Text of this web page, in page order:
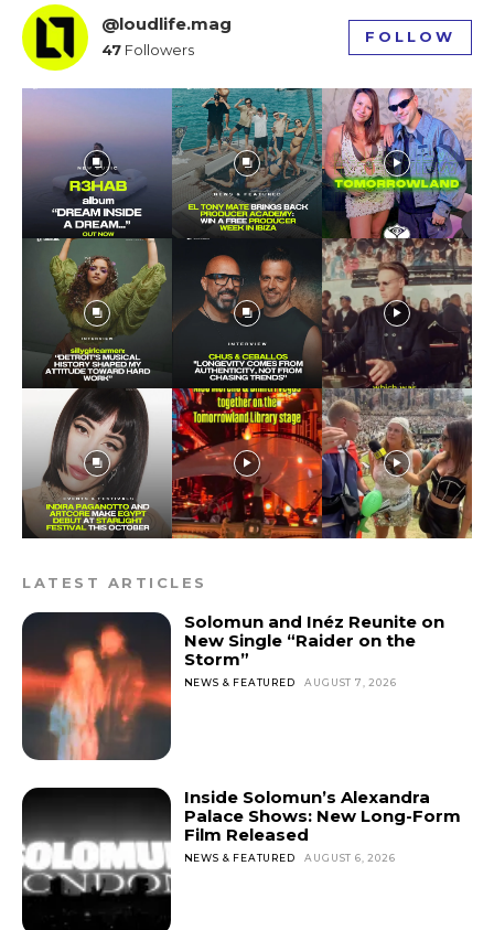
@loudlife.mag
47 Followers
FOLLOW
LATEST ARTICLES
Solomun and Inéz Reunite on
New Single “Raider on the
Storm”
NEWS & FEATURED AUGUST 7, 2026
Inside Solomun’s Alexandra
Palace Shows: New Long-Form
Film Released
NEWS & FEATURED AUGUST 6, 2026